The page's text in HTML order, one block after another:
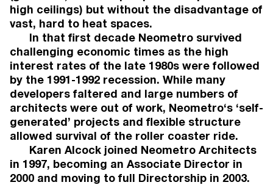
PRESS
2026
Architecture & Design, August 2026:
'Neometro advances Brunswick townhouse
project following record presales'.
2026
The Local Project, July 2026: '49 Walsh Street
MORQ and Neometro'. Words by Charlotte
high ceilings) but without the disadvantage of
vast, hard to heat spaces.
In that first decade Neometro survived
challenging economic times as the high
interest rates of the late 1980s were followed
by the 1991-1992 recession. While many
developers faltered and large numbers of
architects were out of work, Neometro‘s ‘self-
generated’ projects and flexible structure
allowed survival of the roller coaster ride.
Karen Alcock joined Neometro Architects
in 1997, becoming an Associate Director in
2000 and moving to full Directorship in 2003.